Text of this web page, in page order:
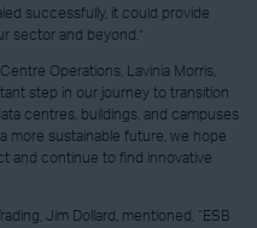
successfully, it could provide
sector and beyond.”
Operations, Lavinia Morris,
step in our journey to transition
centres, buildings, and campuses
more sustainable future, we hope
and continue to find innovative
Jim Dollard, mentioned, “ESB